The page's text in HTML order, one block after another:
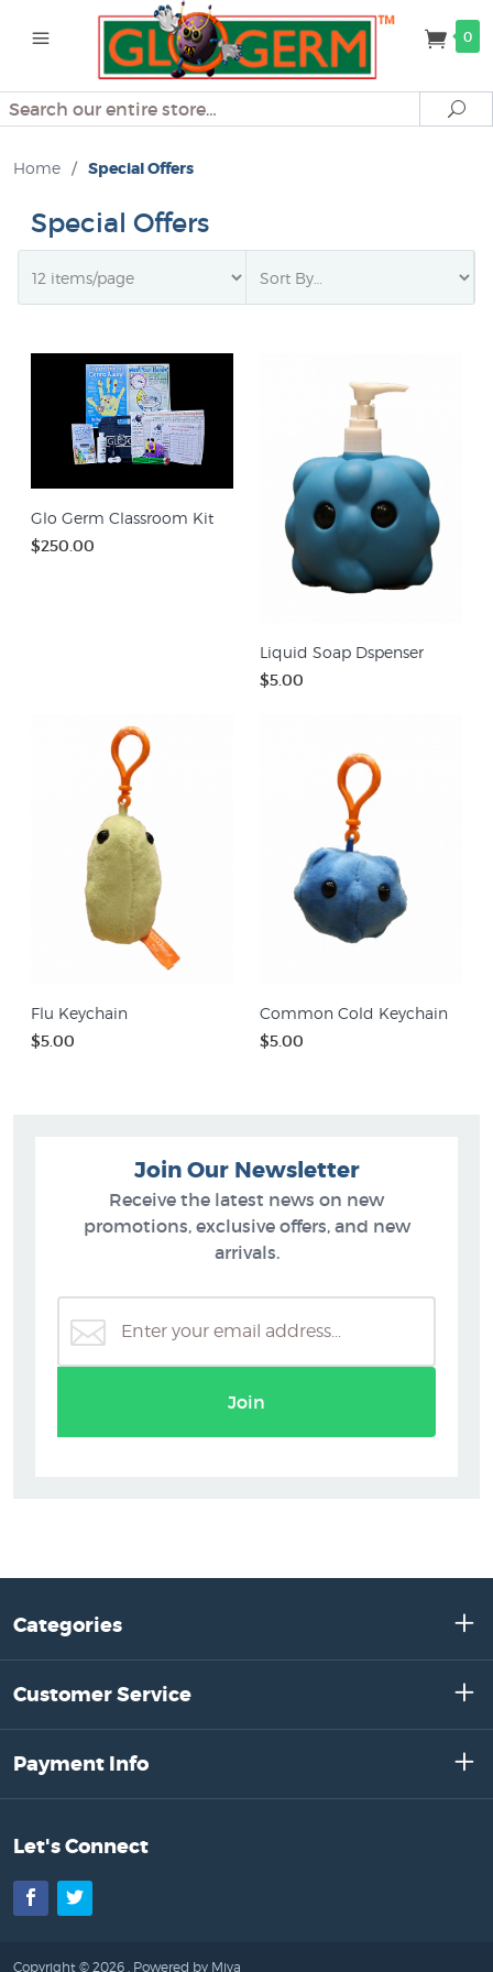
0
Search
Home / Special Offers
Special Offers
Glo Germ Classroom Kit
$250.00
Liquid Soap Dspenser
$5.00
Flu Keychain
$5.00
Common Cold Keychain
$5.00
Join Our Newsletter
Receive the latest news on new
promotions, exclusive offers, and new
arrivals.
Join
Categories
Customer Service
Payment Info
Let's Connect
Facebook
Twitter
Copyright © 2026 . Powered by Miva